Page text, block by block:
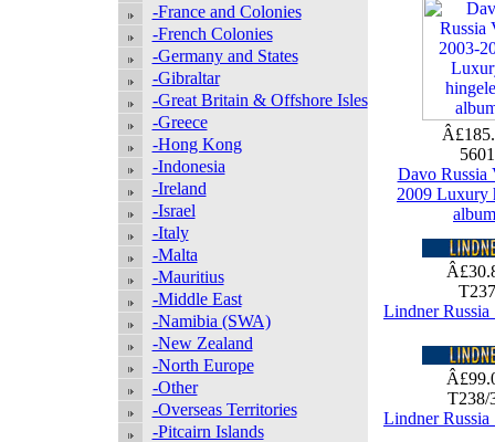
-France and Colonies
-French Colonies
-Germany and States
-Gibraltar
-Great Britain & Offshore Isles
-Greece
-Hong Kong
-Indonesia
-Ireland
-Israel
-Italy
-Malta
-Mauritius
-Middle East
-Namibia (SWA)
-New Zealand
-North Europe
-Other
-Overseas Territories
-Pitcairn Islands
Davo Russia
2009 Luxury
album
Lindner Russia
T238/
Lindner Russia